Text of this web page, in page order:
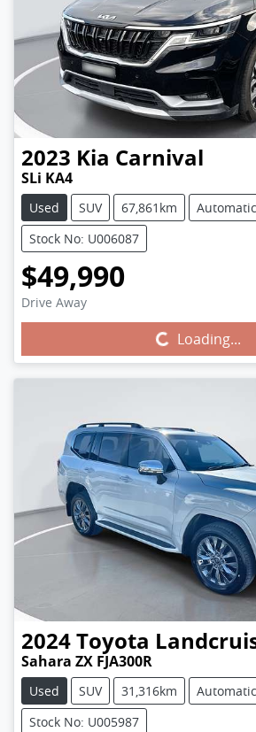
2023 Kia Carnival
SLi KA4
Used SUV 67,861km
Automatic
Stock No: U006087
$49,990
Drive Away
Loading...Loading...
2024Toyota
Sahara ZX FJA300R
Used SUV 31,316km
Automatic
Stock No: U005987